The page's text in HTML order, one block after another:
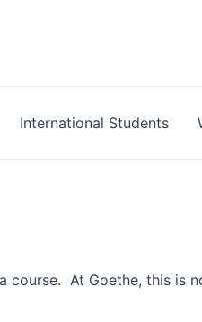
International Students
course. At Goethe, this is